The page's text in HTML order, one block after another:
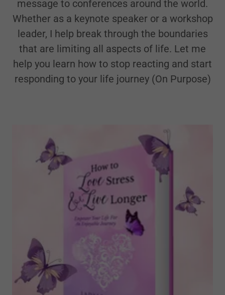
message to conferences around the world.
Whether as a keynote speaker or a workshop
leader, I help break through the boundaries
that are limiting all aspects of life. Let me
help you learn how to stop reacting and start
responding to your life journey (On Purpose)